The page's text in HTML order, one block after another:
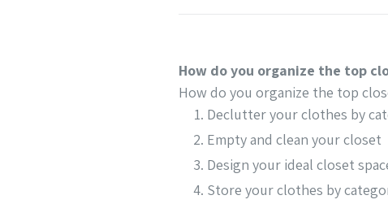
How do you organize the top
How do you organize the top
Declutter your clothes by
Empty and clean your closet
Design your ideal closet
Store your clothes by